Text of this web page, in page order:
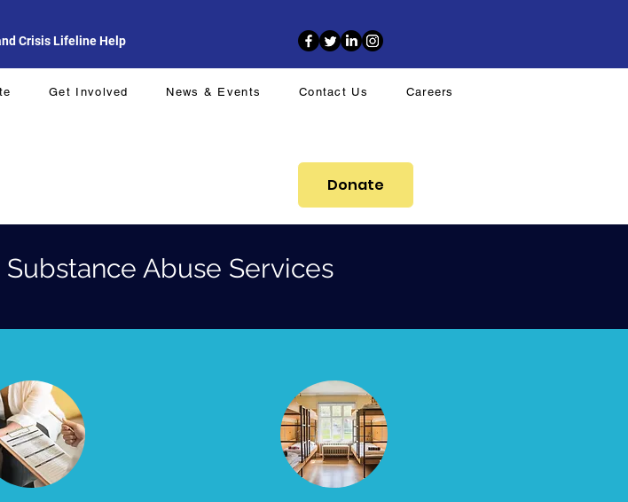
Crisis Lifeline Help
Get Involved News & Events Contact Us Careers
Donate
Abuse Services